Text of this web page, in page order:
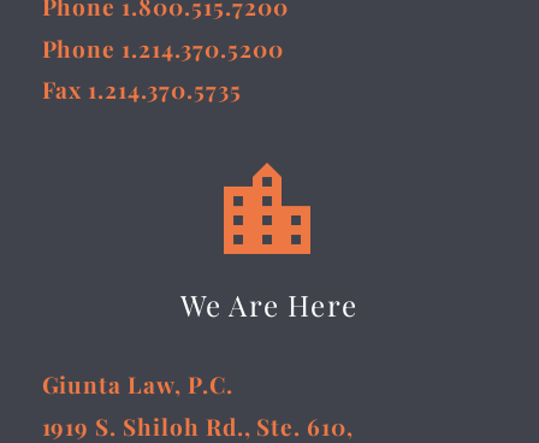
Phone 1.214.370.5200
Fax 1.214.370.5735


We Are Here
Giunta Law, P.C.
1919 S. Shiloh Rd., Ste. 610,